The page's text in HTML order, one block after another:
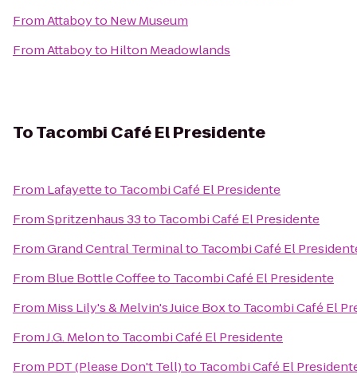
FromAttaboyto New Museum
FromAttaboyto Hilton Meadowlands
ToTacombi Café El Presidente
From Lafayetteto Tacombi Café El Presidente
FromSpritzenhaus 33to Tacombi Café El Presidente
FromGrand Central Terminalto Tacombi Café El
From Blue Bottle Coffeeto Tacombi Café El Presidente
From Miss Lily's & Melvin's Juice Boxto Tacombi Café El
FromJ.G. Melonto Tacombi Café El Presidente
From PDT (Please Don't Tell)to Tacombi Café El